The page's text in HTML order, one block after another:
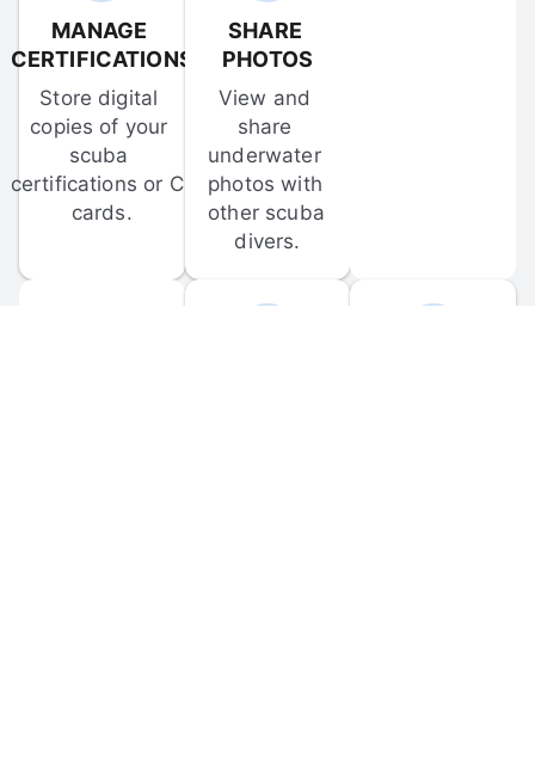
MANAGE
CERTIFICATIONS
Store digital
copies of your
scuba
certifications or C-
cards.
SHARE
PHOTOS
View and
share
underwater
photos with
other scuba
divers.